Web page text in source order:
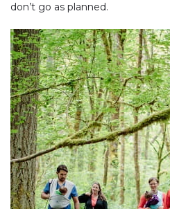
don’t go as planned.